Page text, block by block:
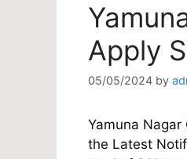
Apply
05/05/2024 by
Yamuna
the Latest